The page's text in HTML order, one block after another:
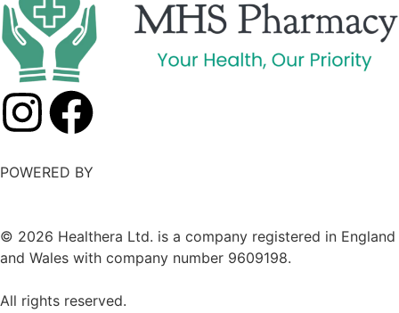
POWERED BY
© 2026 Healthera Ltd. is a company registered in England
and Wales with company number 9609198.
All rights reserved.